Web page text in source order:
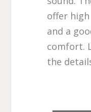
offer
and a
comfort.
the